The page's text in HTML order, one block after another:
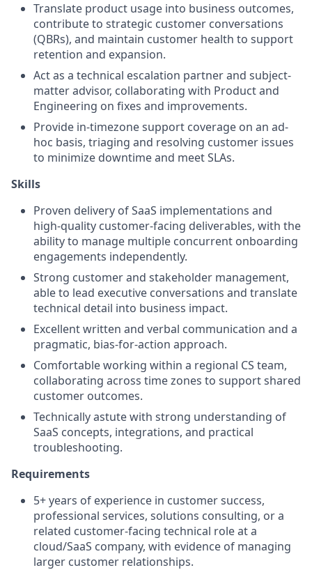
Translate product usage into business outcomes,
contribute to strategic customer conversations
(QBRs), and maintain customer health to support
retention and expansion.
Act as a technical escalation partner and subject-
matter advisor, collaborating with Product and
Engineering on fixes and improvements.
Provide in-timezone support coverage on an ad-
hoc basis, triaging and resolving customer issues
to minimize downtime and meet SLAs.
Skills
Proven delivery of SaaS implementations and
high-quality customer-facing deliverables, with the
ability to manage multiple concurrent onboarding
engagements independently.
Strong customer and stakeholder management,
able to lead executive conversations and translate
technical detail into business impact.
Excellent written and verbal communication and a
pragmatic, bias-for-action approach.
Comfortable working within a regional CS team,
collaborating across time zones to support shared
customer outcomes.
Technically astute with strong understanding of
SaaS concepts, integrations, and practical
troubleshooting.
Requirements
5+ years of experience in customer success,
professional services, solutions consulting, or a
related customer-facing technical role at a
cloud/SaaS company, with evidence of managing
larger customer relationships.